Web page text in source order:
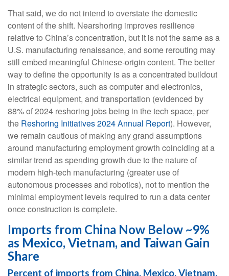
That said, we do not intend to overstate the domestic
content of the shift. Nearshoring improves resilience
relative to China’s concentration, but it is not the same as a
U.S. manufacturing renaissance, and some rerouting may
still embed meaningful Chinese-origin content. The better
way to define the opportunity is as a concentrated buildout
in strategic sectors, such as computer and electronics,
electrical equipment, and transportation (evidenced by
88% of 2024 reshoring jobs being in the tech space, per
the Reshoring Initiatives 2024 Annual Report). However,
we remain cautious of making any grand assumptions
around manufacturing employment growth coinciding at a
similar trend as spending growth due to the nature of
modern high-tech manufacturing (greater use of
autonomous processes and robotics), not to mention the
minimal employment levels required to run a data center
once construction is complete.
Imports from China Now Below ~9%
as Mexico, Vietnam, and Taiwan Gain
Share
Percent of imports from China, Mexico, Vietnam,